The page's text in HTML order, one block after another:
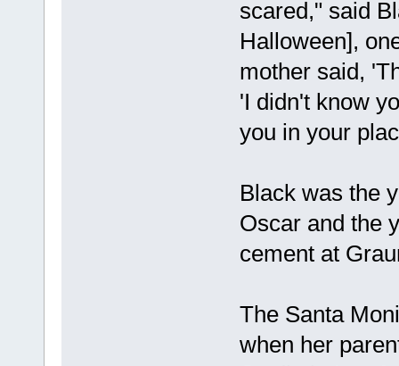
scared," said
Halloween],
mother said,
'I didn't know
you in your
Black was the
Oscar and the
cement at
The Santa
when her